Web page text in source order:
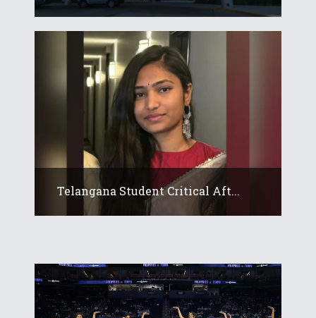
Telangana Student Critical Aft...